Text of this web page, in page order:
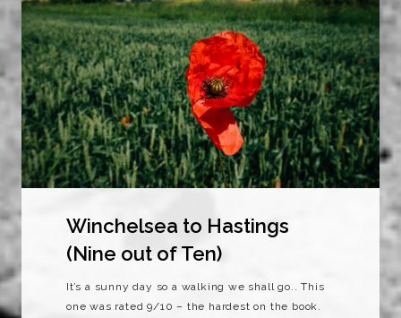
Winchelsea to Hastings
(Nine out of Ten)
It’s a sunny day so a walking we shall go.. This
one was rated 9/10 – the hardest on the book.